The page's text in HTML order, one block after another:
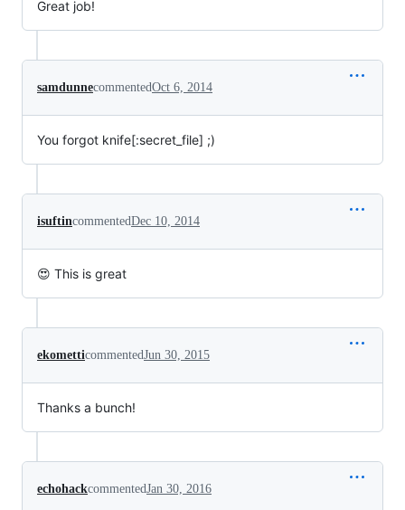
Great job!
samdunnecommentedOct 6, 2014
You forgot knife[:secret_file] ;)
isuftincommentedDec 10, 2014
😍 This is great
ekometticommentedJun 30, 2015
Thanks a bunch!
echohackcommentedJan 30, 2016